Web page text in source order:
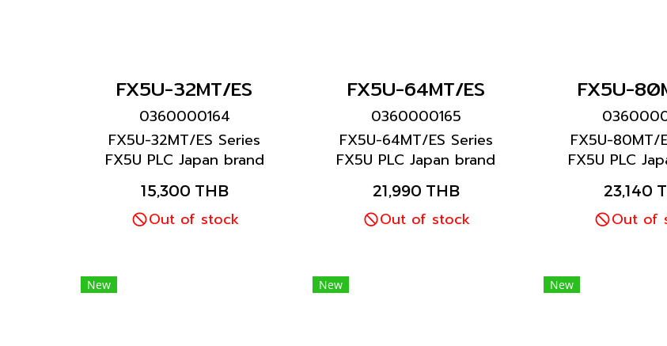
FX5U-32MT/ES
0360000164
FX5U-32MT/ES Series
FX5U PLC Japan brand
Mitsubishi brand
15,300 THB
Out of stock
FX5U-64MT/ES
0360000165
FX5U-64MT/ES Series
FX5U PLC Japan brand
Mitsubishi brand
21,990 THB
Out of stock
FX5U-
FX5U-80MT/
FX5U PLC
Mitsubishi
23,140
Out of
New New New